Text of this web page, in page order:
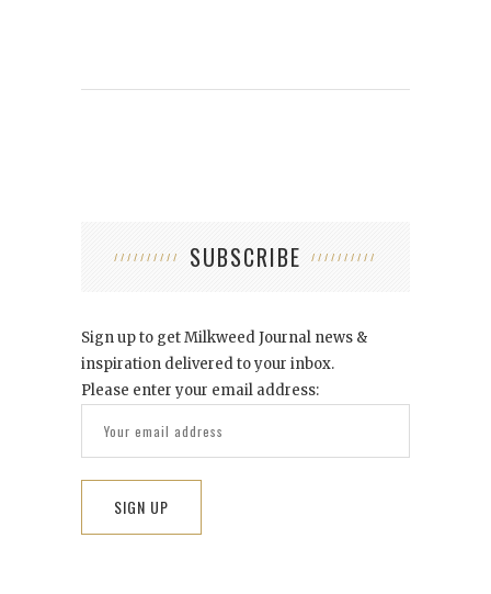
SUBSCRIBE
Sign up to get Milkweed Journal news &
inspiration delivered to your inbox.
Please enter your email address: